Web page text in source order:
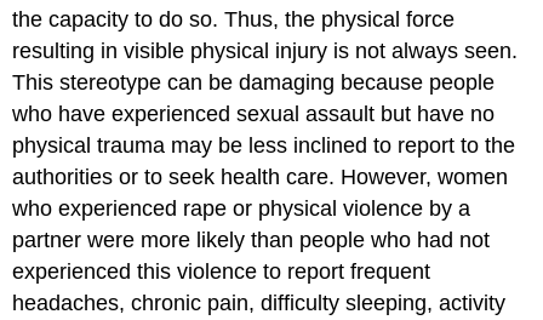
the capacity to do so. Thus, the physical force
resulting in visible physical injury is not always seen.
This stereotype can be damaging because people
who have experienced sexual assault but have no
physical trauma may be less inclined to report to the
authorities or to seek health care. However, women
who experienced rape or physical violence by a
partner were more likely than people who had not
experienced this violence to report frequent
headaches, chronic pain, difficulty sleeping, activity